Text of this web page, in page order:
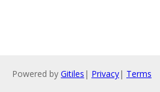
Powered by Gitiles | Privacy| Terms